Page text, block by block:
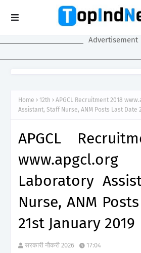
Advertisement
Home 12th
APGCL Recruitment 2018
Assistant, Staff Nurse, ANM Posts Last Date
APGCL
Laboratory
Nurse, ANM
21st January 2019
सरकारी नौकरी 2026 17:04